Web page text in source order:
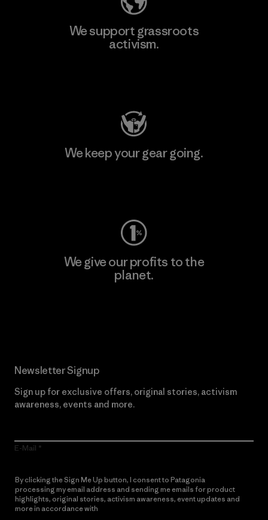
We support grassroots
activism.
We keep your gear going.
We give our profits to the
planet.
Newsletter Signup
Sign up for exclusive offers, original stories, activism
awareness, events and more.
E-Mail
By clicking the Sign Me Up button, I consent to Patagonia
processing my email address and sending me emails for product
highlights, original stories, activism awareness, event updates and
more in accordance with